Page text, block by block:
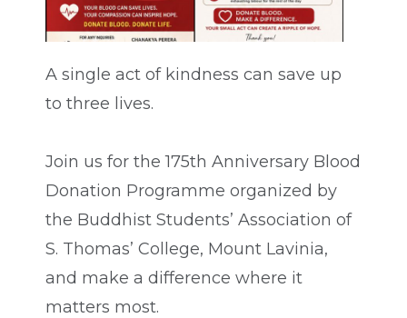
A single act of kindness can save up
to three lives.
Join us for the 175th Anniversary Blood
Donation Programme organized by
the Buddhist Students’ Association of
S. Thomas’ College, Mount Lavinia,
and make a difference where it
matters most.